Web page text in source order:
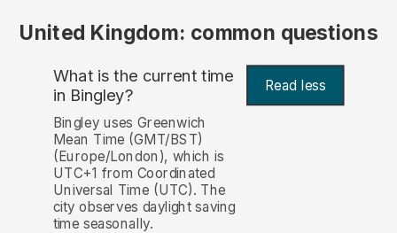
United Kingdom: common questions
What is the current time
in Bingley? Read less
Bingley uses Greenwich
Mean Time (GMT/BST)
(Europe/London), which is
UTC+1 from Coordinated
Universal Time (UTC). The
city observes daylight saving
time seasonally.